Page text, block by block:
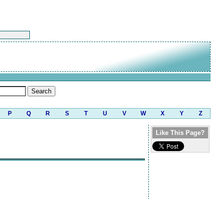
P Q R S T U V W X Y Z
Like This Page?